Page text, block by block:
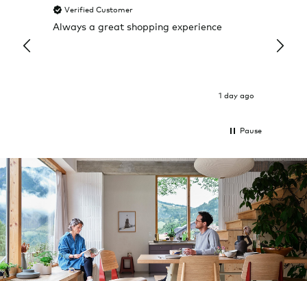
Verified Customer
Always a great shopping experience
1 day ago
it
Pause